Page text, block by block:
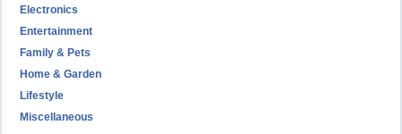
Electronics
Entertainment
Family & Pets
Home & Garden
Lifestyle
Miscellaneous